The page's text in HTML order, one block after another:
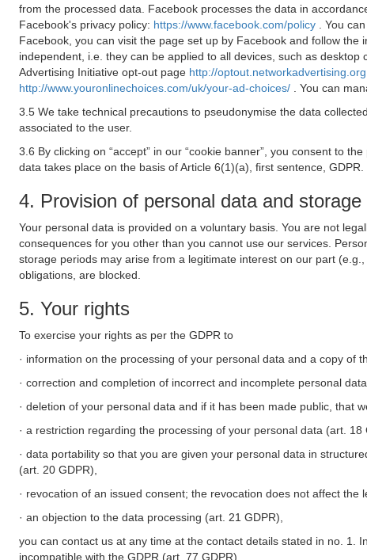
from the processed data. Facebook processes the data in
Facebook's privacy policy: https://www.facebook.com/policy
. You
Facebook, you can visit the page set up by Facebook and follow
independent, i.e. they can be applied to all devices, such as
Advertising Initiative opt-out page http://optout.networkadvertising.org
http://www.youronlinechoices.com/uk/your-ad-choices/
. You can
3.5 We take technical precautions to pseudonymise the data
associated to the user.
3.6 By clicking on “accept” in our “cookie banner”, you consent to
data takes place on the basis of Article 6(1)(a), first sentence, GDPR.
4. Provision of personal data and storage
Your personal data is provided on a voluntary basis. You are not
consequences for you other than you cannot use our services.
storage periods may arise from a legitimate interest on our part
obligations, are blocked.
5. Your rights
To exercise your rights as per the GDPR to
· information on the processing of your personal data and a copy of
· correction and completion of incorrect and incomplete personal
· deletion of your personal data and if it has been made public, that
· a restriction regarding the processing of your personal data (art. 18
· data portability so that you are given your personal data in
(art. 20 GDPR),
· revocation of an issued consent; the revocation does not affect
· an objection to the data processing (art. 21 GDPR),
you can contact us at any time at the contact details stated in no. 1.
incompatible with the GDPR (art. 77 GDPR).